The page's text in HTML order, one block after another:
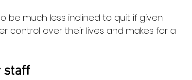
be much less inclined to quit if given
control over their lives and makes for a
staff